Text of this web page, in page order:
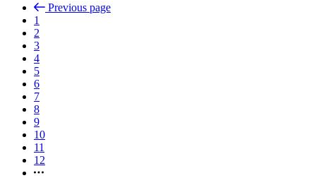
Previous page
1
2
3
4
5
6
7
8
9
10
11
12